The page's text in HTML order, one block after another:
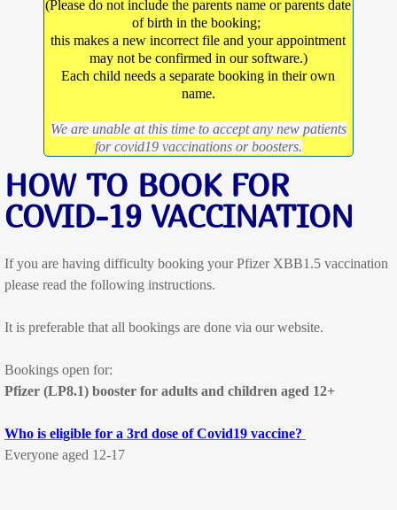
Dr Katherine Ramsay
Dr Jess Jose
Dr Alex McCutchan
Dr Ryan O'Rafferty
Dr Lachlan Shaw
Dr Ki Stratton
Doctor Consultations
Consultation Fees
(Please do not include the parents name or parents date
of birth in the booking;
this makes a new incorrect file and your appointment
may not be confirmed in our software.)
Each child needs a separate booking in their own
name.
We are unable at this time to accept any new patients
for covid19 vaccinations or boosters.
HOW TO BOOK FOR
COVID-19 VACCINATION
If you are having difficulty booking your Pfizer XBB1.5 vaccination
please read the following instructions.
It is preferable that all bookings are done via our website.
Bookings open for:
Pfizer (LP8.1) booster for adults and children aged 12+
Who is eligible for a 3rd dose of Covid19 vaccine?
Everyone aged 12-17